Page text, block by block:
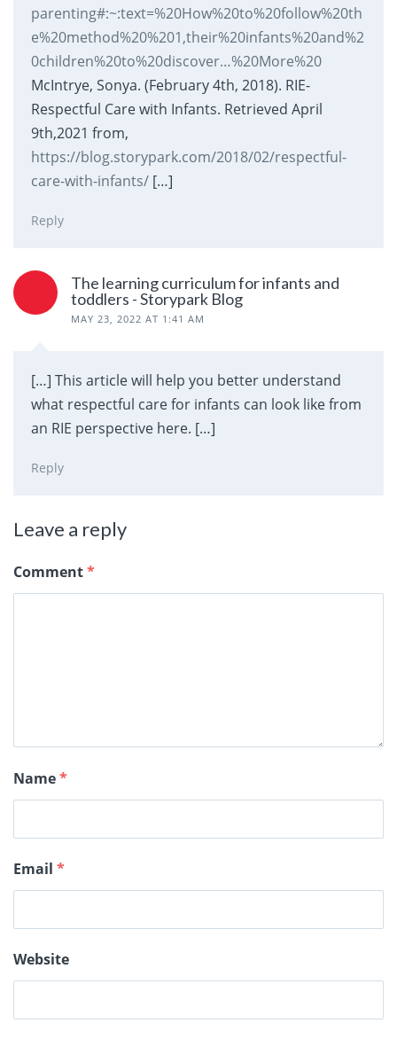
parenting#:~:text=%20How%20to%20follow%20th
e%20method%20%201,their%20infants%20and%2
0children%20to%20discover…%20More%20
McIntrye, Sonya. (February 4th, 2018). RIE-
Respectful Care with Infants. Retrieved April
9th,2021 from,
https://blog.storypark.com/2018/02/respectful-
care-with-infants/ […]
Reply
The learning curriculum for infants and
toddlers - Storypark Blog
MAY 23, 2022 AT 1:41 AM
[…] This article will help you better understand
what respectful care for infants can look like from
an RIE perspective here. […]
Reply
Leave a reply
Comment*
Name*
Email *
Website